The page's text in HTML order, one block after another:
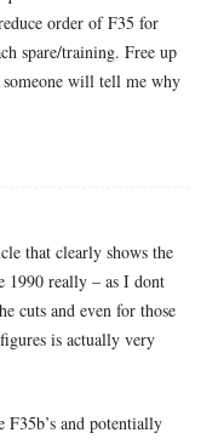
order of F35 for
spare/training. Free up
will tell me why
that clearly shows the
1990 really – as I dont
cuts and even for those
is actually very
and potentially